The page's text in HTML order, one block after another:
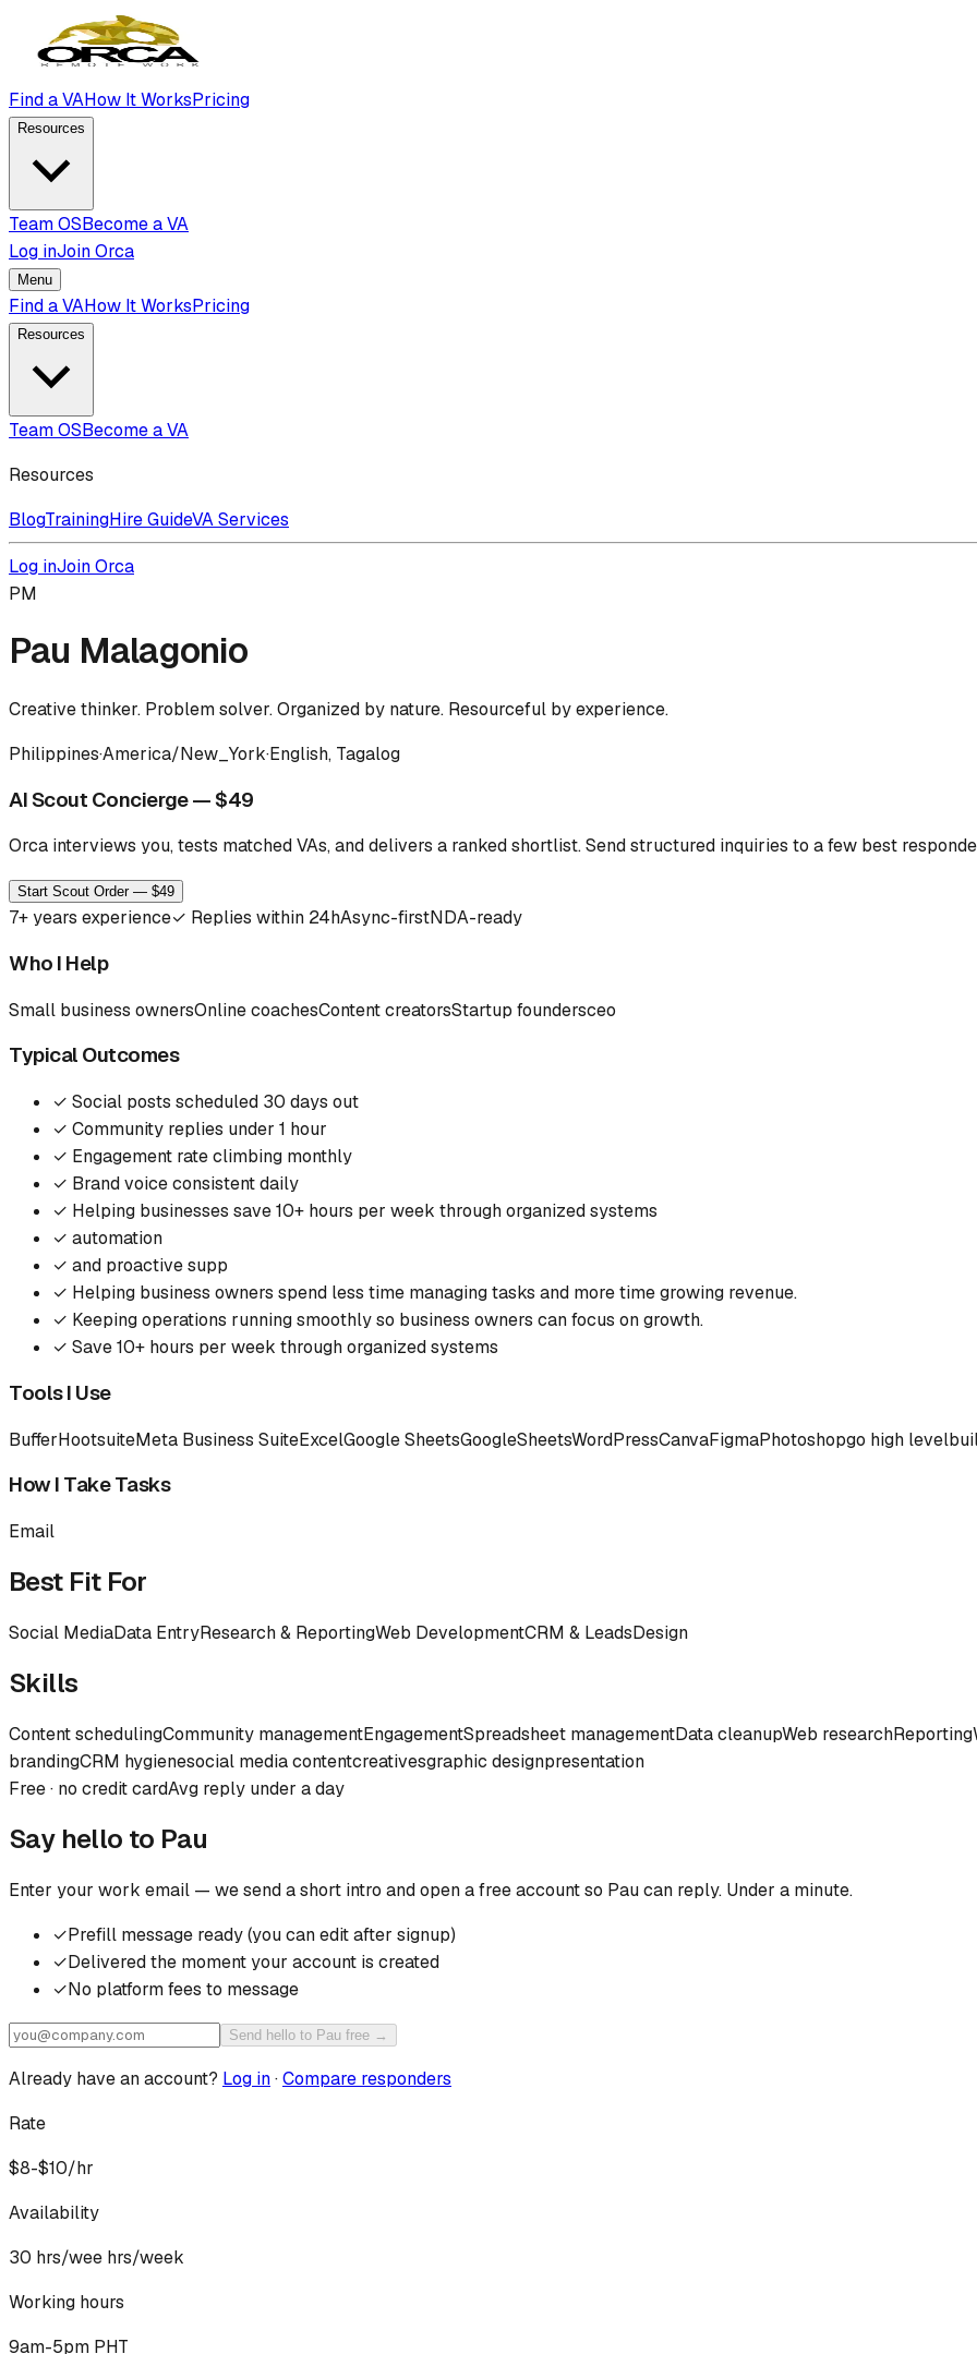
Find a VAHow It WorksPricing
Resources
Team OSBecome a VA
Log inJoin Orca
Menu
Find a VAHow It WorksPricing
Resources
Team OSBecome a VA
Resources
BlogTrainingHire GuideVA Services
Log inJoin Orca
PM
Pau Malagonio
Creative thinker. Problem solver. Organized by nature. Resourceful by experience.
Philippines·America/New_York·English, Tagalog
AI Scout Concierge — $49
Orca interviews you, tests matched VAs, and delivers a ranked shortlist.Send structured inquiries to a few best
Start Scout Order — $49
7+ years experience✓ Replies within 24hAsync-firstNDA-ready
Who I Help
Small business ownersOnline coachesContent creatorsStartup foundersceo
Typical Outcomes
✓ Social posts scheduled 30 days out
✓ Community replies under 1 hour
✓ Engagement rate climbing monthly
✓ Brand voice consistent daily
✓ Helping businesses save 10+ hours per week through organized systems
✓ automation
✓ and proactive supp
✓ Helping business owners spend less time managing tasks and more time growing revenue.
✓ Keeping operations running smoothly so business owners can focus on growth.
✓ Save 10+ hours per week through organized systems
Tools I Use
BufferHootsuiteMeta Business SuiteExcelGoogle SheetsGoogleSheetsWordPressCanvaFigmaPhotoshopgo high level
How I Take Tasks
Email
Best Fit For
Social MediaData EntryResearch & ReportingWeb DevelopmentCRM & LeadsDesign
Skills
Content schedulingCommunity managementEngagementSpreadsheet managementData cleanupWeb researchReporting
brandingCRM hygienesocial media contentcreativesgraphic designpresentation
Free · no credit cardAvg reply under a day
Say hello to Pau
Enter your work email — we send a short intro and open a free account so Paucan reply. Under a minute.
✓Prefill message ready (you can edit after signup)
✓Delivered the moment your account is created
✓No platform fees to message
Send hello to Pau free →
Already have an account? Log in·Compare responders
Rate
$8-$10/hr
Availability
30 hrs/wee hrs/week
Working hours
9am-5pm PHT